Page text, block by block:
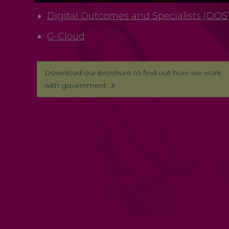
Digital Outcomes and Specialists
G-Cloud
Download our brochure to find out how we work
with government